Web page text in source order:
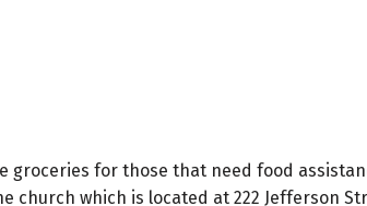
for those that need food
which is located at 222 Jefferson